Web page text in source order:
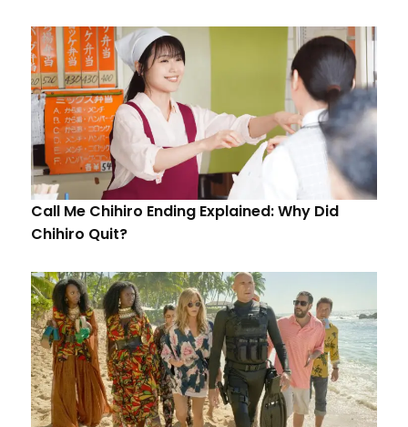
Call Me Chihiro Ending Explained: Why Did
Chihiro Quit?